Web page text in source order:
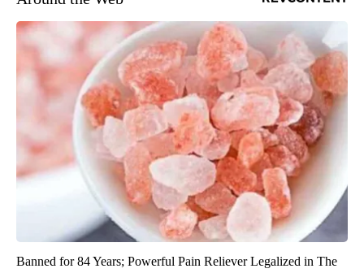
Banned for 84 Years; Powerful Pain Reliever Legalized in The